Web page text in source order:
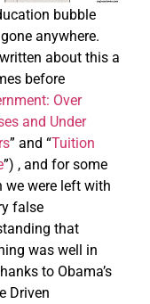
bubble
gone anywhere.
written about this a
before
Over
and Under
” and “Tuition
”) , and for some
we were left with
false
that
was well in
to Obama’s
Driven